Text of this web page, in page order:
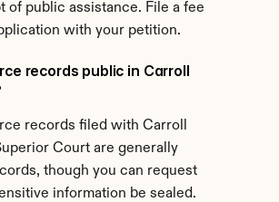
of public assistance. File a fee
with your petition.
records public in Carroll
records filed with Carroll
Court are generally
though you can request
information be sealed.